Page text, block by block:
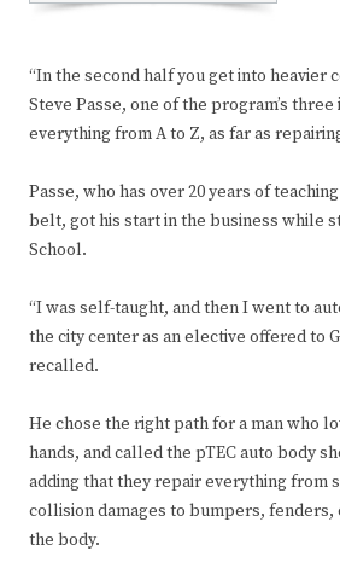
“In the second half you get into heavier
Steve Passe, one of the program’s
everything from A to Z, as far as
Passe, who has over 20 years of
belt, got his start in the business while
School.
“I was self-taught, and then I went to
the city center as an elective offered to
recalled.
He chose the right path for a man who
hands, and called the pTEC auto body
adding that they repair everything from
collision damages to bumpers, fenders,
the body.